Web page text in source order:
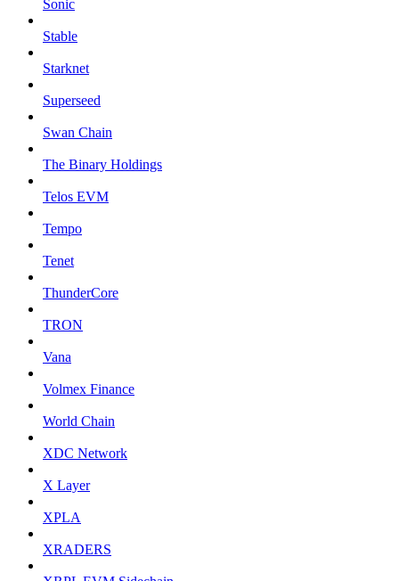
Sonic
Stable
Starknet
Superseed
Swan Chain
The Binary Holdings
Telos EVM
Tempo
Tenet
ThunderCore
TRON
Vana
Volmex Finance
World Chain
XDC Network
X Layer
XPLA
XRADERS